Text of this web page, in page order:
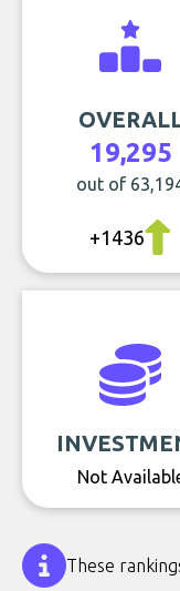
19,295
out of
+1436
Not
These